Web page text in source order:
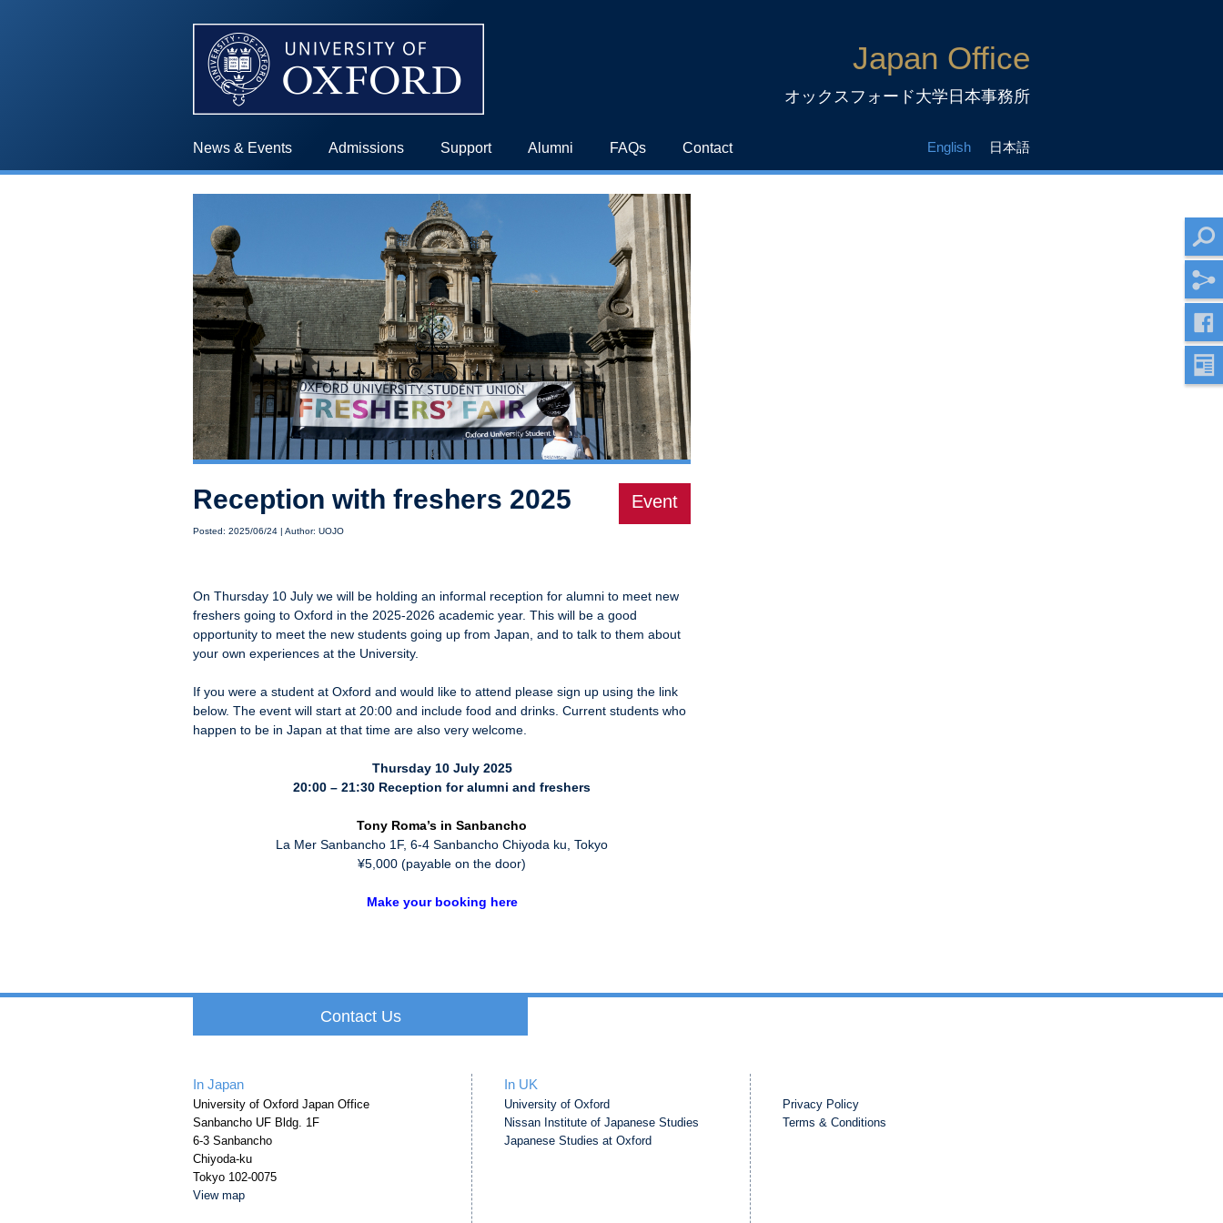
Japan Office
オックスフォード大学日本事務所
News & Events Admissions Support Alumni FAQs Contact 日本語
English
Reception with freshers 2025
Posted: 2025/06/24 | Author: UOJO
Event
On Thursday 10 July we will be holding an informal reception for alumni to meet new
freshers going to Oxford in the 2025-2026 academic year. This will be a good
opportunity to meet the new students going up from Japan, and to talk to them about
your own experiences at the University.
If you were a student at Oxford and would like to attend please sign up using the link
below. The event will start at 20:00 and include food and drinks. Current students who
happen to be in Japan at that time are also very welcome.
Thursday 10 July 2025
20:00 – 21:30 Reception for alumni and freshers
Tony Roma’s in Sanbancho
La Mer Sanbancho 1F, 6-4 Sanbancho Chiyoda ku, Tokyo
¥5,000 (payable on the door)
Make your booking here
Contact Us
In Japan
University of Oxford Japan Office
Sanbancho UF Bldg. 1F
6-3 Sanbancho
Chiyoda-ku
Tokyo 102-0075
View map
In UK
University of Oxford
Nissan Institute of Japanese Studies
Japanese Studies at Oxford
Privacy Policy
Terms & Conditions